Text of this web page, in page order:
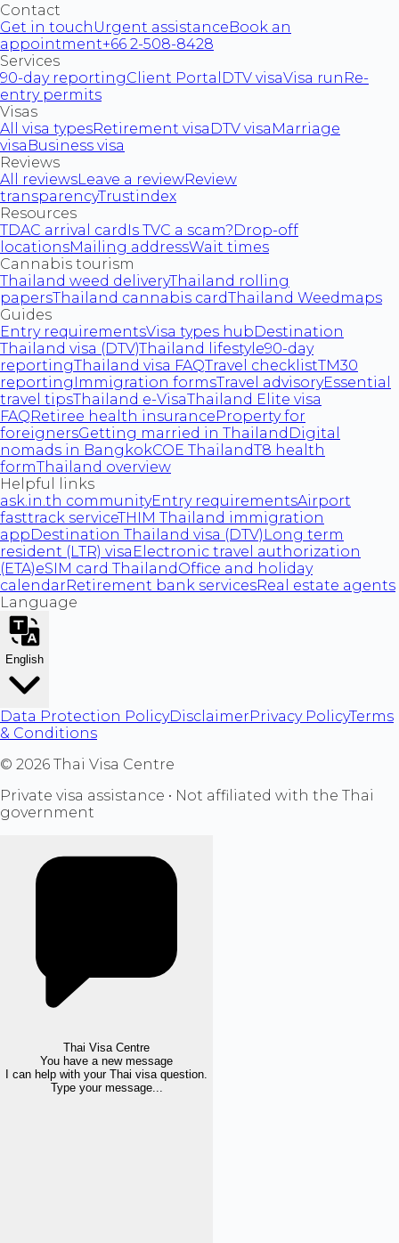
Contact
Get in touch Urgent assistanceBook an
appointment+66 2-508-8428
Services
90-day reportingClient Portal DTV visaVisa run Re-
entry permits
Visas
All visa typesRetirement visa DTV visa Marriage
visa Business visa
Reviews
All reviewsLeave a reviewReview
transparencyTrustindex
Resources
TDAC arrival card Is TVC a scam?Drop-off
locationsMailing addressWait times
Cannabis tourism
Thailand weed deliveryThailand rolling
papersThailand cannabis cardThailand Weedmaps
Guides
Entry requirementsVisa types hubDestination
Thailand visa (DTV)Thailand lifestyle90-day
reportingThailand visa FAQTravel checklistTM30
reporting Immigration formsTravel advisoryEssential
travel tipsThailand e-VisaThailand Elite visa
FAQRetiree health insuranceProperty for
foreignersGetting married in Thailand Digital
nomads in BangkokCOE ThailandT8 health
formThailand overview
Helpful links
ask.in.th communityEntry requirementsAirport
fasttrack serviceTHIM Thailand immigration
appDestination Thailand visa (DTV) Long term
resident (LTR) visa Electronic travel authorization
(ETA)eSIM card ThailandOffice and holiday
calendarRetirement bank servicesReal estate agents
Language
English
Data Protection PolicyDisclaimerPrivacy PolicyTerms
& Conditions
© 2026 Thai Visa Centre
Private visa assistance • Not affiliated with the Thai
government
Thai Visa Centre
You have a new message
I can help with your Thai visa question.
Type your message...